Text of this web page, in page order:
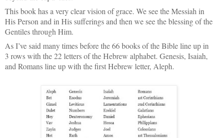
This book has a very clear vision of grace. We see the Messiah in
His Person and in His sufferings and then we see the blessing of the
Gentiles through Him.
As I’ve said many times before the 66 books of the Bible line up in
3 rows with the 22 letters of the Hebrew alphabet. Genesis, Isaiah,
and Romans line up with the first Hebrew letter, Aleph.